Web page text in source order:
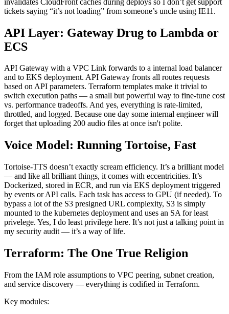
tickets saying “it’s not loading” from someone’s uncle using IE11.
API Layer: Gateway Drug to Lambda or
ECS
API Gateway with a VPC Link forwards to a internal load balancer
and to EKS deployment. API Gateway fronts all routes requests
based on API parameters. Terraform templates make it trivial to
switch execution paths — a small but powerful way to fine-tune cost
vs. performance tradeoffs. And yes, everything is rate-limited,
throttled, and logged. Because one day some internal engineer will
forget that uploading 200 audio files at once isn't polite.
Voice Model: Running Tortoise, Fast
Tortoise-TTS doesn’t exactly scream efficiency. It’s a brilliant model
— and like all brilliant things, it comes with eccentricities. It’s
Dockerized, stored in ECR, and run via EKS deployment triggered
by events or API calls. Each task has access to GPU (if needed). To
bypass a lot of the S3 presigned URL complexity, S3 is simply
mounted to the kubernetes deployment and uses an SA for least
privelege. Yes, I do least privilege here. It’s not just a talking point in
my security audit — it’s a way of life.
Terraform: The One True Religion
From the IAM role assumptions to VPC peering, subnet creation,
and service discovery — everything is codified in Terraform.
Key modules: